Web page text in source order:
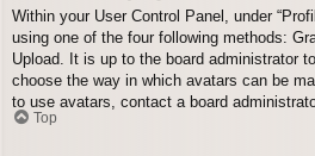
Within your User Control Panel, under
using one of the four following methods:
Upload. It is up to the board administrator
choose the way in which avatars can be
to use avatars, contact a board
Top